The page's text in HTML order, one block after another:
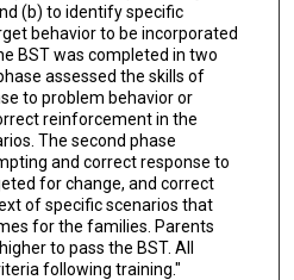
(b) to identify specific
behavior to be incorporated
BST was completed in two
assessed the skills of
to problem behavior or
reinforcement in the
The second phase
and correct response to
for change, and correct
of specific scenarios that
for the families. Parents
to pass the BST. All
following training."